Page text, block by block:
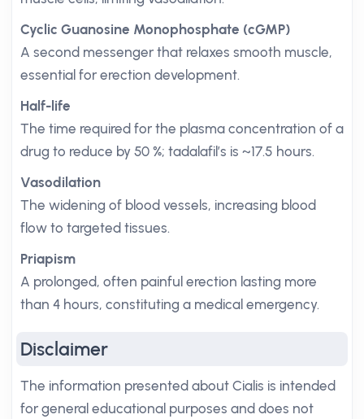
Cyclic Guanosine Monophosphate (cGMP)
A second messenger that relaxes smooth muscle,
essential for erection development.
Half-life
The time required for the plasma concentration of a
drug to reduce by 50 %; tadalafil’s is ~17.5 hours.
Vasodilation
The widening of blood vessels, increasing blood
flow to targeted tissues.
Priapism
A prolonged, often painful erection lasting more
than 4 hours, constituting a medical emergency.
Disclaimer
The information presented about Cialis is intended
for general educational purposes and does not